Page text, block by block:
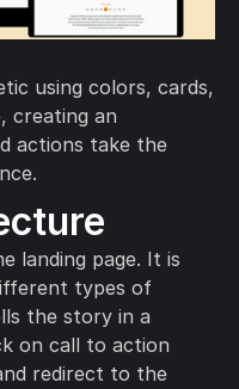
using colors, cards,
creating an
actions take the
landing page. It is
types of
the story in a
on call to action
redirect to the